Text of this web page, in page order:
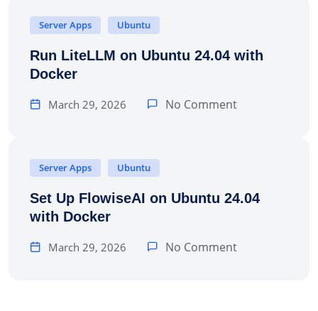
Server Apps Ubuntu
Run LiteLLM on Ubuntu 24.04 with
Docker
March 29, 2026 No Comment
Server Apps Ubuntu
Set Up FlowiseAI on Ubuntu 24.04
with Docker
March 29, 2026 No Comment